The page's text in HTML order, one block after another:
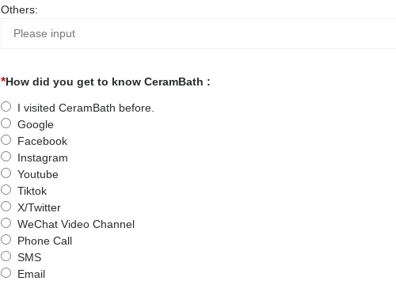
Others:
How did you get to know CeramBath :
I visited CeramBath before.
Google
Facebook
Instagram
Youtube
Tiktok
X/Twitter
WeChat Video Channel
Phone Call
SMS
Email